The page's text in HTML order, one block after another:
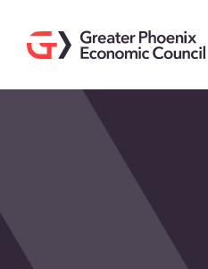
Doing Business Here
Industries & Operations